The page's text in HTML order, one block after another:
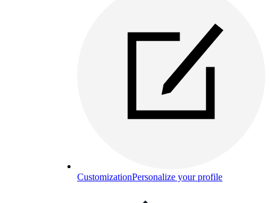
CustomizationPersonalize your profile